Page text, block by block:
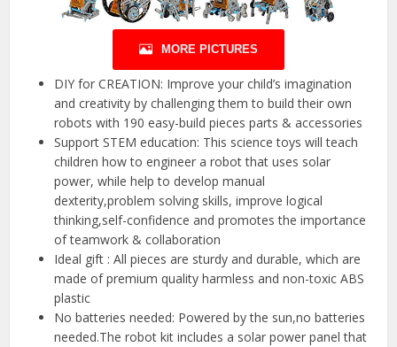
MORE PICTURES
DIY for CREATION: Improve your child’s imagination
and creativity by challenging them to build their own
robots with 190 easy-build pieces parts & accessories
Support STEM education: This science toys will teach
children how to engineer a robot that uses solar
power, while help to develop manual
dexterity,problem solving skills, improve logical
thinking,self-confidence and promotes the importance
of teamwork & collaboration
Ideal gift : All pieces are sturdy and durable, which are
made of premium quality harmless and non-toxic ABS
plastic
No batteries needed: Powered by the sun,no batteries
needed.The robot kit includes a solar power panel that